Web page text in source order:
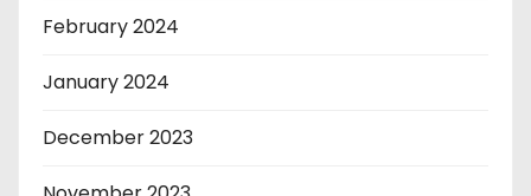
February 2024
January 2024
December 2023